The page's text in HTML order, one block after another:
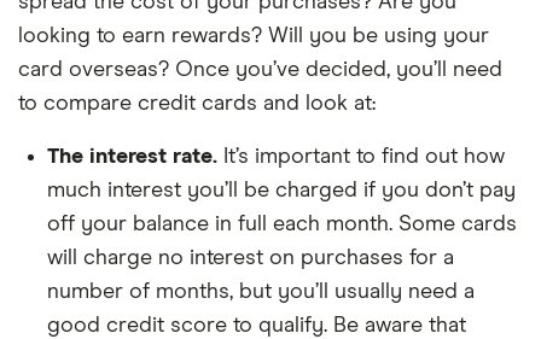
looking to earn rewards? Will you be using your
card overseas? Once you’ve decided, you’ll need
to compare credit cards and look at:
The interest rate. It’s important to find out how
much interest you’ll be charged if you don’t pay
off your balance in full each month. Some cards
will charge no interest on purchases for a
number of months, but you’ll usually need a
good credit score to qualify. Be aware that